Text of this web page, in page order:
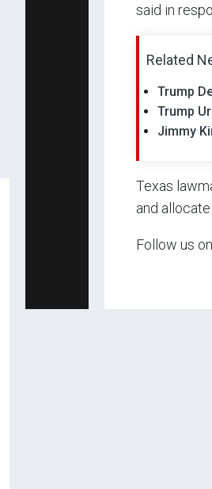
said in
Related
Trump
Trump
Jimmy
Texas
and
Follow us